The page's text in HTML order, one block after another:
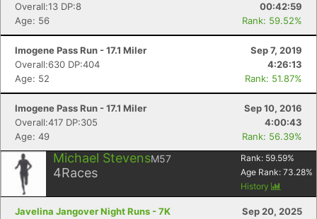
Overall:13 DP:8
00:42:59
Age: 56
Rank: 59.52%
Imogene Pass Run - 17.1 Miler
Sep 7, 2019
Overall:630 DP:404
4:26:13
Age: 52
Rank: 51.87%
Imogene Pass Run - 17.1 Miler
Sep 10, 2016
Overall:417 DP:305
4:00:43
Age: 49
Rank: 56.39%
Michael StevensM57
4Races
Rank: 59.59%
Age Rank: 73.28%
History
Javelina Jangover Night Runs - 7K
Sep 20, 2025